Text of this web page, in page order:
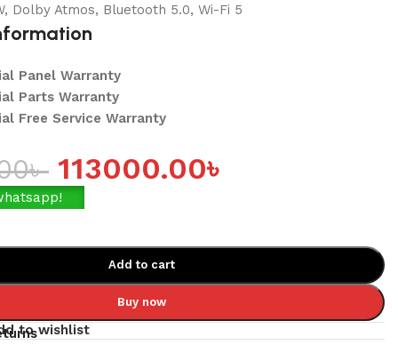
Dolby Atmos, Bluetooth 5.0, Wi-Fi 5
Panel Warranty
Parts Warranty
Free Service Warranty
৳ 113000.00৳
Add to cart
Buy now
to wishlist